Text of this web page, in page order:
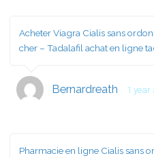
Acheter Viagra Cialis sans
cher – Tadalafil achat en ligne
Bernardreath 1 year
Pharmacie en ligne Cialis sans